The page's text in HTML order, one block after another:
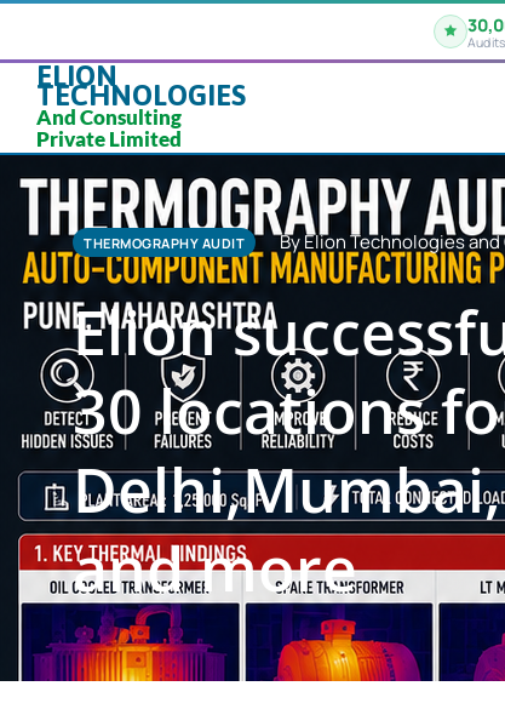
ELION
TECHNOLOGIES
And Consulting
Private Limited
THERMOGRAPHY AUDIT By Elion Technologies
Elion
30 locations
and more